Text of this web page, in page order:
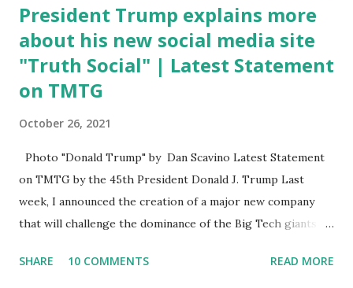
President Trump explains more
about his new social media site
"Truth Social" | Latest Statement
on TMTG
October 26, 2021
Photo "Donald Trump" by Dan Scavino Latest Statement
on TMTG by the 45th President Donald J. Trump Last
week, I announced the creation of a major new company
that will challenge the dominance of the Big Tech giants
what I am doing and why. For me, this endeavor is about
SHARE 10 COMMENTS READ MORE